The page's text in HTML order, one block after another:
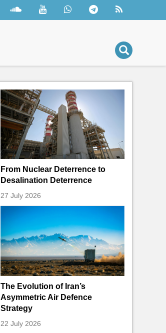
From Nuclear Deterrence to
Desalination Deterrence
27 July 2026
The Evolution of Iran’s
Asymmetric Air Defence
Strategy
22 July 2026